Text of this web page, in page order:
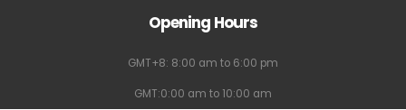
Opening Hours
GMT+8: 8:00 am to 6:00 pm
GMT:0:00 am to 10:00 am